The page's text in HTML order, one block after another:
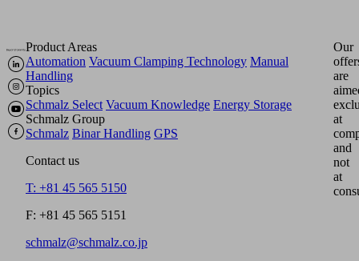
Product Areas
Automation Vacuum Clamping Technology Manual
Handling
Topics
Schmalz Select Vacuum Knowledge Energy Storage
Schmalz Group
Schmalz Binar Handling GPS
Contact us
T: +81 45 565 5150
F: +81 45 565 5151
schmalz@schmalz.co.jp
Our
are
at
and
not
at